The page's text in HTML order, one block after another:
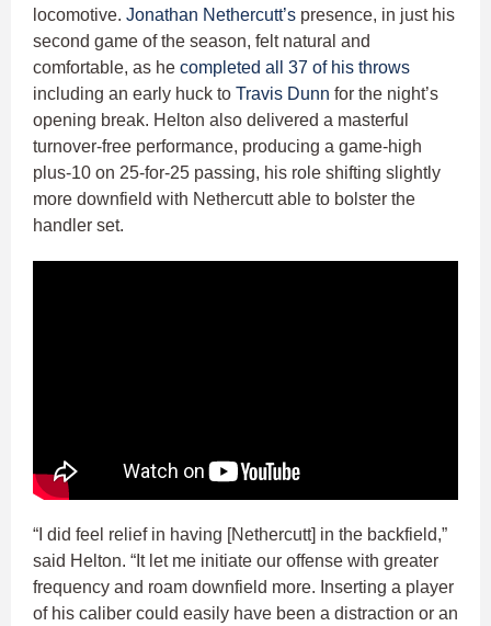
locomotive. Jonathan Nethercutt’s presence, in just his
second game of the season, felt natural and
comfortable, as he completed all 37 of his throws
including an early huck to Travis Dunn for the night’s
opening break. Helton also delivered a masterful
turnover-free performance, producing a game-high
plus-10 on 25-for-25 passing, his role shifting slightly
more downfield with Nethercutt able to bolster the
handler set.
“I did feel relief in having [Nethercutt] in the backfield,”
said Helton. “It let me initiate our offense with greater
frequency and roam downfield more. Inserting a player
of his caliber could easily have been a distraction or an